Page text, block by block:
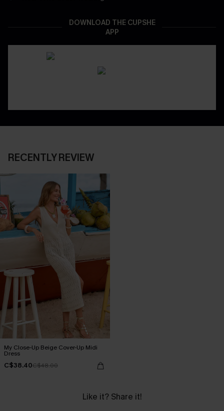
DOWNLOAD THE CUPSHE
APP
RECENTLY REVIEW
My Close-Up Beige Cover-Up Midi
Dress
C$38.40C$48.00
Like it? Share it!